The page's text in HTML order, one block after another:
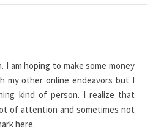
I am hoping to make some money
my other online endeavors but I
kind of person. I realize that
of attention and sometimes not
here.